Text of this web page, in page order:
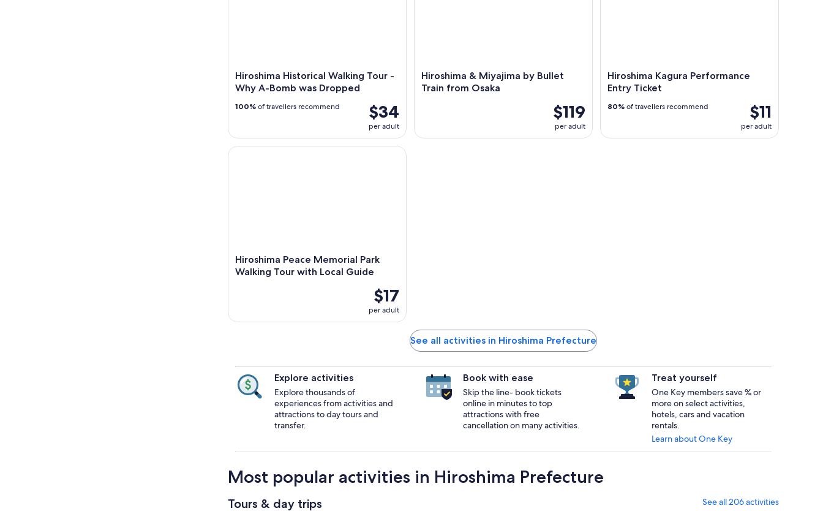
Hiroshima Historical Walking Tour -
Why A-Bomb was Dropped
$34
per adult
100% of travellers recommend
Hiroshima & Miyajima by Bullet
Train from Osaka
$119
per adult
Hiroshima Kagura Performance
Entry Ticket
$11
per adult
80% of travellers recommend
Hiroshima Peace Memorial Park
Walking Tour with Local Guide
$17
per adult
Hiroshima Peace Memorial Park Walking Tour with Local Guide
See all activities in Hiroshima Prefecture
Explore activities
Explore thousands of
experiences from activities and
attractions to day tours and
transfer.
Book with ease
Skip the line- book tickets
online in minutes to top
attractions with free
cancellation on many activities.
Treat yourself
One Key members save % or
more on select activities,
hotels, cars and vacation
rentals.
Learn about One Key
Most popular activities in Hiroshima Prefecture
Tours & day trips See all 206 activities